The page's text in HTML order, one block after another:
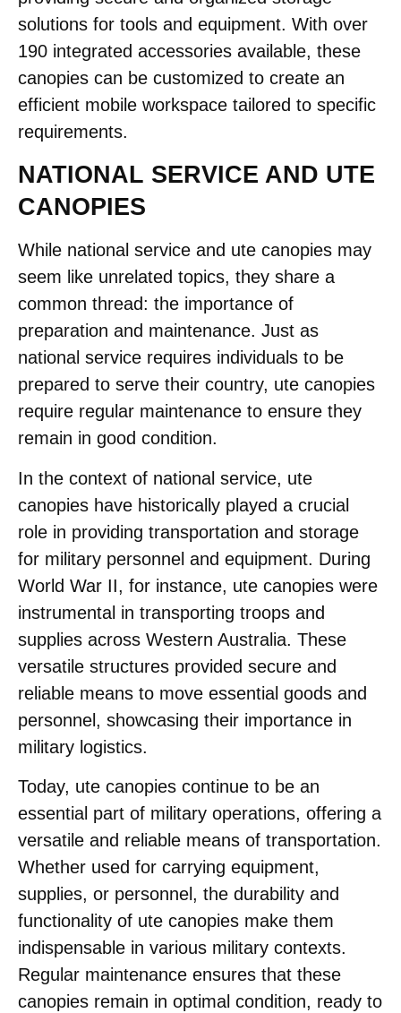
solutions for tools and equipment. With over
190 integrated accessories available, these
canopies can be customized to create an
efficient mobile workspace tailored to specific
requirements.
NATIONAL SERVICE AND UTE
CANOPIES
While national service and ute canopies may
seem like unrelated topics, they share a
common thread: the importance of
preparation and maintenance. Just as
national service requires individuals to be
prepared to serve their country, ute canopies
require regular maintenance to ensure they
remain in good condition.
In the context of national service, ute
canopies have historically played a crucial
role in providing transportation and storage
for military personnel and equipment. During
World War II, for instance, ute canopies were
instrumental in transporting troops and
supplies across Western Australia. These
versatile structures provided secure and
reliable means to move essential goods and
personnel, showcasing their importance in
military logistics.
Today, ute canopies continue to be an
essential part of military operations, offering a
versatile and reliable means of transportation.
Whether used for carrying equipment,
supplies, or personnel, the durability and
functionality of ute canopies make them
indispensable in various military contexts.
Regular maintenance ensures that these
canopies remain in optimal condition, ready to